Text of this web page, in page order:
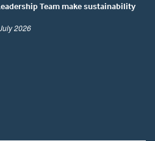
Team make sustainability
2026